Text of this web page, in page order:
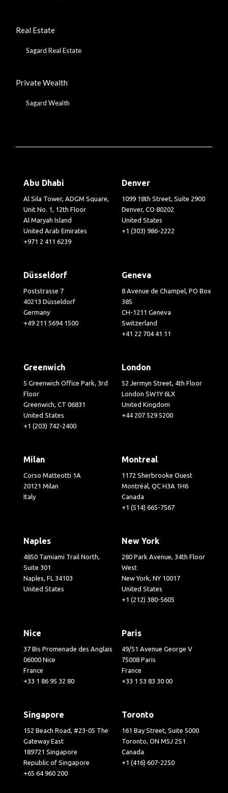
Real Estate
Sagard Real Estate
Private Wealth
Sagard Wealth
Abu Dhabi
Al Sila Tower, ADGM Square,
Unit No. 1, 12th Floor
Al Maryah Island
United Arab Emirates
+971 2 411 6239
Denver
1099 18th Street, Suite 2900
Denver, CO 80202
United States
+1 (303) 986-2222
Düsseldorf
Poststrasse 7
40213 Düsseldorf
Germany
+49 211 5694 1500
Geneva
8 Avenue de Champel, PO Box
385
CH-1211 Geneva
Switzerland
+41 22 704 41 11
Greenwich
5 Greenwich Office Park, 3rd
Floor
Greenwich, CT 06831
United States
+1 (203) 742-2400
London
52 Jermyn Street, 4th Floor
London SW1Y 6LX
United Kingdom
+44 207 529 5200
Milan
Corso Matteotti 1A
20121 Milan
Italy
Montreal
1172 Sherbrooke Ouest
Montréal, QC H3A 1H6
Canada
+1 (514) 665-7567
Naples
4850 Tamiami Trail North,
Suite 301
Naples, FL 34103
United States
New York
280 Park Avenue, 34th Floor
West
New York, NY 10017
United States
+1 (212) 380-5605
Nice
37 Bis Promenade des Anglais
06000 Nice
France
+33 1 86 95 32 80
Paris
49/51 Avenue George V
75008 Paris
France
+33 1 53 83 30 00
Singapore
152 Beach Road, #23-05 The
Gateway East
189721 Singapore
Republic of Singapore
+65 64 960 200
Toronto
161 Bay Street, Suite 5000
Toronto, ON M5J 2S1
Canada
+1 (416) 607-2250